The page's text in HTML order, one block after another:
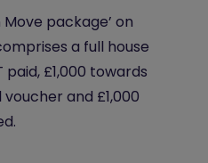
package’ on
a full house
£1,000 towards
and £1,000